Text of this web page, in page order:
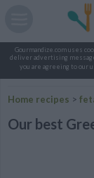
Gourmandize.com uses
deliver advertising
you are agreeing to our
Home recipes >
Our best